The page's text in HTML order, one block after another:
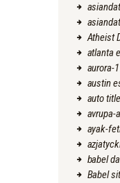
Atheist
atlanta
aurora-
austin
auto
avrupa-
ayak-
babel
Babel